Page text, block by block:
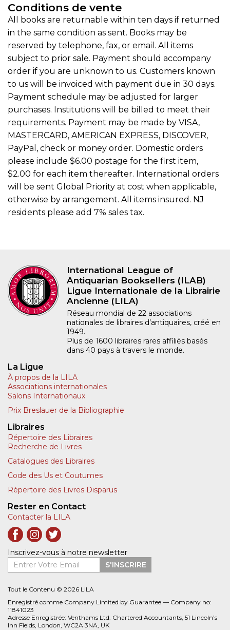
Conditions de vente
All books are returnable within ten days if returned
in the same condition as sent. Books may be
reserved by telephone, fax, or email. All items
subject to prior sale. Payment should accompany
order if you are unknown to us. Customers known
to us will be invoiced with payment due in 30 days.
Payment schedule may be adjusted for larger
purchases. Institutions will be billed to meet their
requirements. Payment may be made by VISA,
MASTERCARD, AMERICAN EXPRESS, DISCOVER,
PayPal, check or money order. Domestic orders
please include $6.00 postage for the first item,
$2.00 for each item thereafter. International orders
will be sent Global Priority at cost when applicable,
otherwise by arrangement. All items insured. NJ
residents please add 7% sales tax.
International League of
Antiquarian Booksellers (ILAB)
Ligue Internationale de la Librairie
Ancienne (LILA)
Réseau mondial de 22 associations
nationales de libraires d’antiquaires, créé en
1949.
Plus de 1600 libraires rares affiliés basés
dans 40 pays à travers le monde.
La Ligue
À propos de la LILA
Associations internationales
Salons Internationaux
Prix Breslauer de la Bibliographie
Libraires
Répertoire des Libraires
Recherche de Livres
Catalogues des Libraires
Code des Us et Coutumes
Répertoire des Livres Disparus
Rester en Contact
Contacter la LILA
Inscrivez-vous à notre newsletter
Entrer Votre Email
S'INSCRIRE
Tout le Contenu © 2026 LILA
Enregistré comme Company Limited by Guarantee — Company no:
11841023
Adresse Enregistrée: Venthams Ltd. Chartered Accountants, 51 Lincoln’s
Inn Fields, London, WC2A 3NA, UK